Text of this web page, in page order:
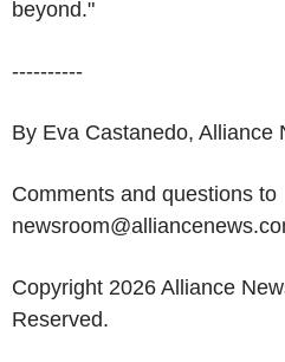
beyond."
----------
By Eva Castanedo, Alliance
Comments and questions to
Copyright 2026 Alliance
Reserved.